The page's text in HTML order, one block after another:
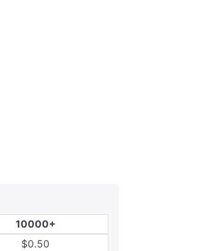
10000+
$0.50